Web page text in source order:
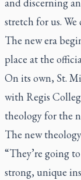
stretch for us.
The new era
place at the
On its own, St.
with Regis
theology for the
The new
“They’re going
strong, unique